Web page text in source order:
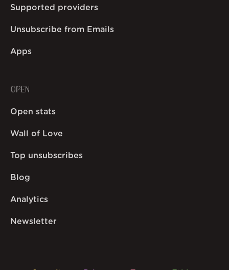
Supported providers
Unsubscribe from Emails
Apps
OPEN
Open stats
Wall of Love
Top unsubscribes
Blog
Analytics
Newsletter